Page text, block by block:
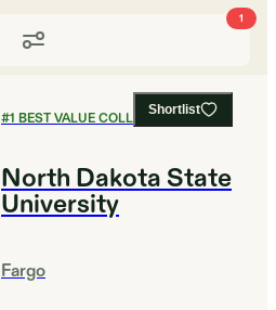
1
Shortlist
#1 BEST VALUE COLLEGES
North Dakota State
University
Fargo